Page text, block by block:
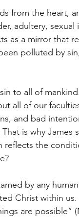
from the heart,
adultery, sexual
as a mirror that
polluted by
to all of
all of our
and bad
is why James
reflects the
by any
Christ within
are possible”